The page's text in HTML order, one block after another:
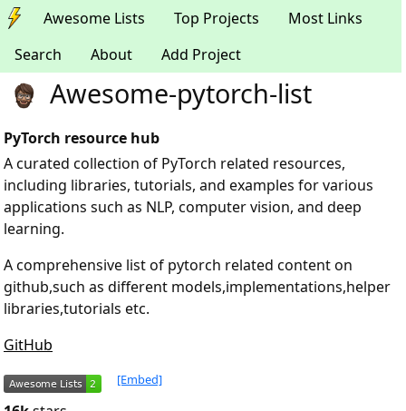
Awesome Lists Top Projects
Most Links
Search
About Add Project
Awesome-pytorch-list
PyTorch resource hub
A curated collection of PyTorch related resources,
including libraries, tutorials, and examples for various
applications such as NLP, computer vision, and deep
learning.
A comprehensive list of pytorch related content on
github,such as different models,implementations,helper
libraries,tutorials etc.
GitHub
[Embed]